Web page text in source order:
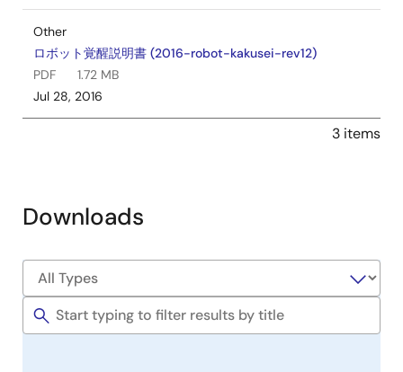
Other
ロボット覚醒説明書 (2016-robot-kakusei-rev12)
PDF
1.72 MB
Jul 28, 2016
3 items
Downloads